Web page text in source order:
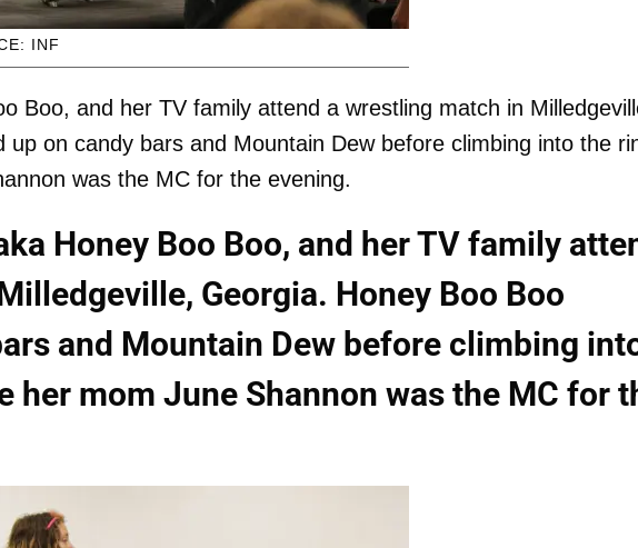
INF
Boo, and her TV family attend a wrestling match in
up on candy bars and Mountain Dew before climbing into the
was the MC for the evening.
Honey Boo Boo, and her TV family
Georgia. Honey Boo Boo
and Mountain Dew before climbing
her mom June Shannon was the MC for